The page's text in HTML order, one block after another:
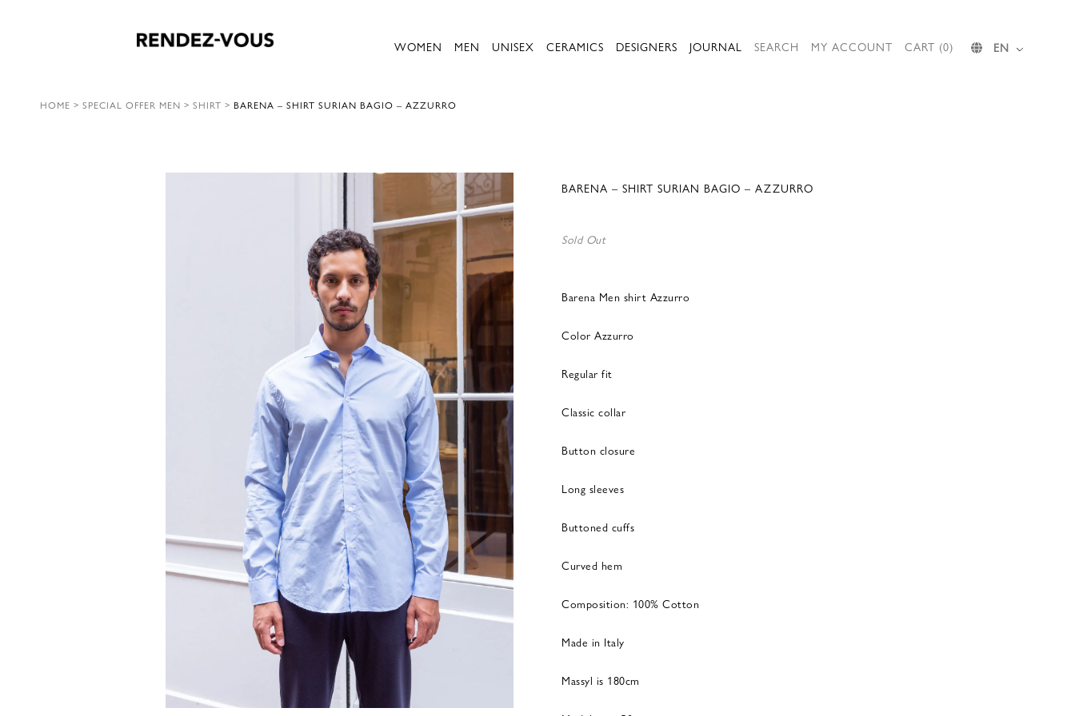
WOMEN MEN UNISEX CERAMICS DESIGNERS JOURNAL SEARCH MY ACCOUNT CART (0) EN
HOME > SPECIAL OFFER MEN > SHIRT > BARENA – SHIRT SURIAN BAGIO – AZZURRO
BARENA – SHIRT SURIAN BAGIO – AZZURRO
Sold Out
Barena Men shirt Azzurro
Color Azzurro
Regular fit
Classic collar
Button closure
Long sleeves
Buttoned cuffs
Curved hem
Composition: 100% Cotton
Made in Italy
Massyl is 180cm